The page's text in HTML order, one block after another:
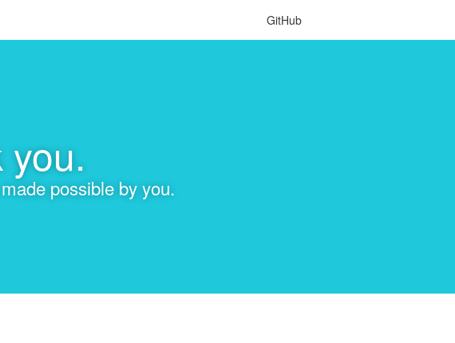
GitHub
possible by you.